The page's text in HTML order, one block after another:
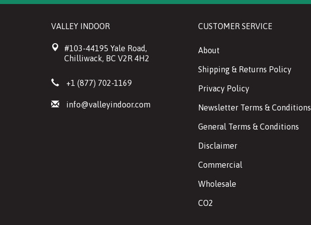
VALLEY INDOOR
#103-44195 Yale Road,
Chilliwack, BC V2R 4H2
+1 (877) 702-1169
info@valleyindoor.com
CUSTOMER SERVICE
About
Shipping & Returns Policy
Privacy Policy
Newsletter Terms & Conditions
General Terms & Conditions
Disclaimer
Commercial
Wholesale
CO2